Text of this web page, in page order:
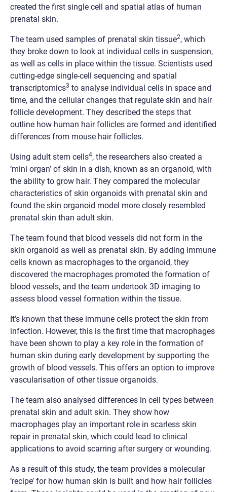
created the first single cell and spatial atlas of human
prenatal skin.
The team used samples of prenatal skin tissue2, which
they broke down to look at individual cells in suspension,
as well as cells in place within the tissue. Scientists used
cutting-edge single-cell sequencing and spatial
transcriptomics3 to analyse individual cells in space and
time, and the cellular changes that regulate skin and hair
follicle development. They described the steps that
outline how human hair follicles are formed and identified
differences from mouse hair follicles.
Using adult stem cells4, the researchers also created a
‘mini organ’ of skin in a dish, known as an organoid, with
the ability to grow hair. They compared the molecular
characteristics of skin organoids with prenatal skin and
found the skin organoid model more closely resembled
prenatal skin than adult skin.
The team found that blood vessels did not form in the
skin organoid as well as prenatal skin. By adding immune
cells known as macrophages to the organoid, they
discovered the macrophages promoted the formation of
blood vessels, and the team undertook 3D imaging to
assess blood vessel formation within the tissue.
It’s known that these immune cells protect the skin from
infection. However, this is the first time that macrophages
have been shown to play a key role in the formation of
human skin during early development by supporting the
growth of blood vessels. This offers an option to improve
vascularisation of other tissue organoids.
The team also analysed differences in cell types between
prenatal skin and adult skin. They show how
macrophages play an important role in scarless skin
repair in prenatal skin, which could lead to clinical
applications to avoid scarring after surgery or wounding.
As a result of this study, the team provides a molecular
‘recipe’ for how human skin is built and how hair follicles